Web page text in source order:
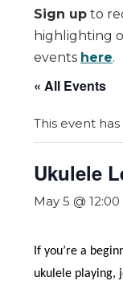
Sign up to
highlighting
events here.
« All Events
This event has
Ukulele
May 5 @
If you’re a
ukulele playing,